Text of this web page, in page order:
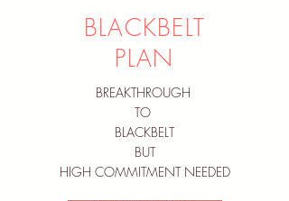
BLACKBELT
PLAN
BREAKTHROUGH
TO
BLACKBELT
BUT
HIGH COMMITMENT NEEDED